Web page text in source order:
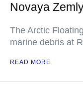
Novaya
The Arctic
marine debris at
READ MORE